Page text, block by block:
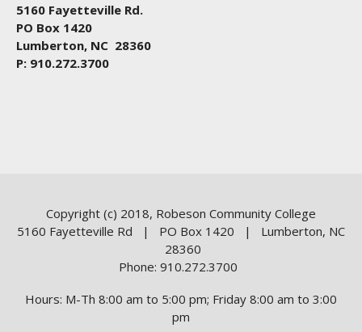
5160 Fayetteville Rd.
PO Box 1420
Lumberton, NC 28360
P: 910.272.3700
Copyright (c) 2018, Robeson Community College
5160 Fayetteville Rd | PO Box 1420 | Lumberton, NC
28360
Phone: 910.272.3700
Hours: M-Th 8:00 am to 5:00 pm; Friday 8:00 am to 3:00
pm